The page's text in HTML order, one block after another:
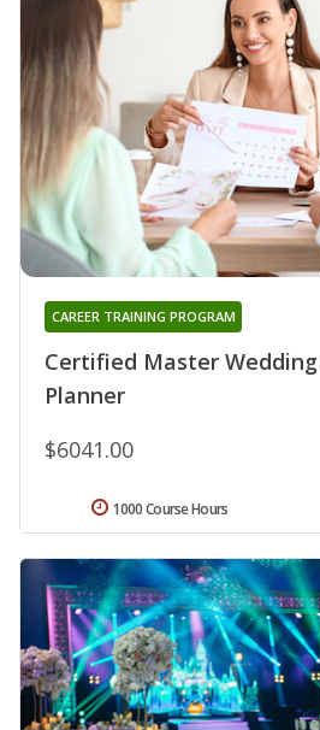
Certified Master
Planner
CAREER TRAINING PROGRAM
$6041.00
1000 Course Hours